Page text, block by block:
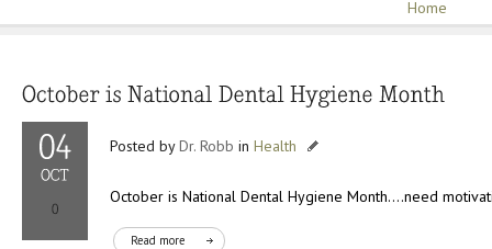
Home
Posted byDr. Robb in Health
October is National Dental Hygiene Month….need
Read more